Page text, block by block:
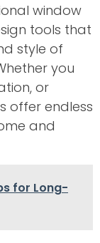
window
tools that
style of
you
or
offer endless
and
for Long-